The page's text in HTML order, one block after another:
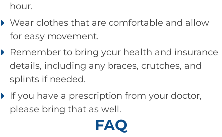
hour.
Wear clothes that are comfortable and allow
for easy movement.
Remember to bring your health and insurance
details, including any braces, crutches, and
splints if needed.
If you have a prescription from your doctor,
please bring that as well.
FAQ